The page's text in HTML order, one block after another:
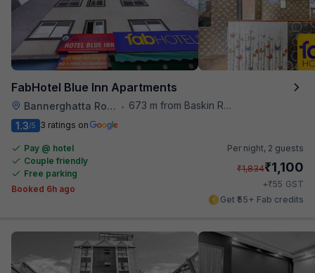
FabHotel Blue Inn Apartments
Bannerghatta Road • 673 m from Baskin Robbins
1.3/5 3 ratings on
Pay @ hotel
Couple friendly
Free parking
Booked 6h ago
Per night, 2 guests
₹1,834₹1,100
+₹55 GST
Get ₹55+ Fab credits